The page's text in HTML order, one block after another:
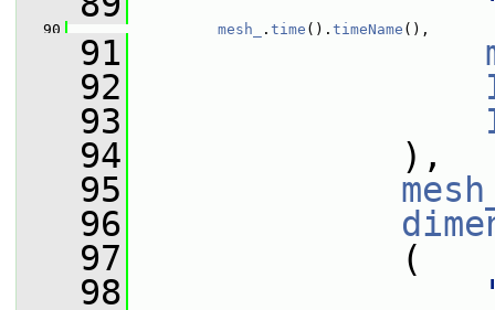
   90
mesh_ . time (). timeName (),
   91
   92
   93
   94
),
   95
   96
   97
(
   98